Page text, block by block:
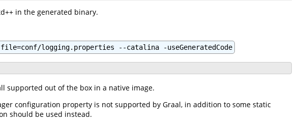
in the generated binary.
logging.properties --catalina -useGeneratedCode
supported out of the box in a native image.
configuration property is not supported by Graal, in addition to some static
should be used instead.